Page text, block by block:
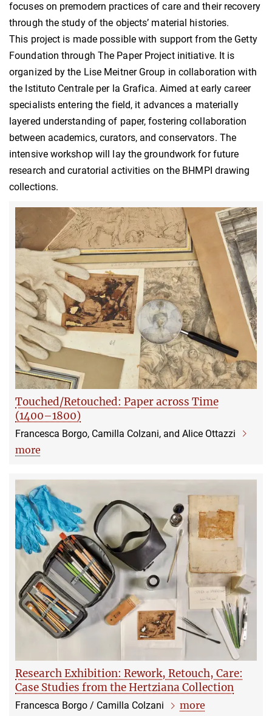
focuses on premodern practices of care and their recovery
through the study of the objects’ material histories.
This project is made possible with support from the Getty
Foundation through The Paper Project initiative. It is
organized by the Lise Meitner Group in collaboration with
the Istituto Centrale per la Grafica. Aimed at early career
specialists entering the field, it advances a materially
layered understanding of paper, fostering collaboration
between academics, curators, and conservators. The
intensive workshop will lay the groundwork for future
research and curatorial activities on the BHMPI drawing
collections.
Touched/Retouched: Paper across Time
(1400–1800)
Francesca Borgo, Camilla Colzani, and Alice Ottazzi
more
Research Exhibition: Rework, Retouch, Care:
Case Studies from the Hertziana Collection
Francesca Borgo / Camilla Colzani more